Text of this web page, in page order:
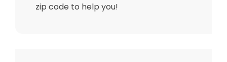
zip code to help you!